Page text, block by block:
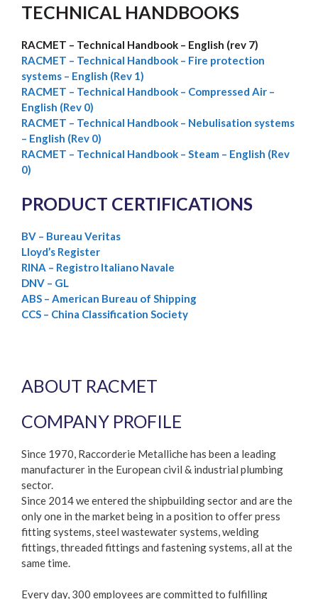
TECHNICAL HANDBOOKS
RACMET – Technical Handbook – English (rev 7)
RACMET – Technical Handbook – Fire protection
systems – English (Rev 1)
RACMET – Technical Handbook – Compressed Air –
English (Rev 0)
RACMET – Technical Handbook – Nebulisation systems
– English (Rev 0)
RACMET – Technical Handbook – Steam – English (Rev
0)
PRODUCT CERTIFICATIONS
BV – Bureau Veritas
Lloyd’s Register
RINA – Registro Italiano Navale
DNV – GL
ABS – American Bureau of Shipping
CCS – China Classification Society
ABOUT RACMET
COMPANY PROFILE
Since 1970, Raccorderie Metalliche has been a leading
manufacturer in the European civil & industrial plumbing
sector.
Since 2014 we entered the shipbuilding sector and are the
only one in the market being in a position to offer press
fitting systems, steel wastewater systems, welding
fittings, threaded fittings and fastening systems, all at the
same time.
Every day, 300 employees are committed to fulfilling